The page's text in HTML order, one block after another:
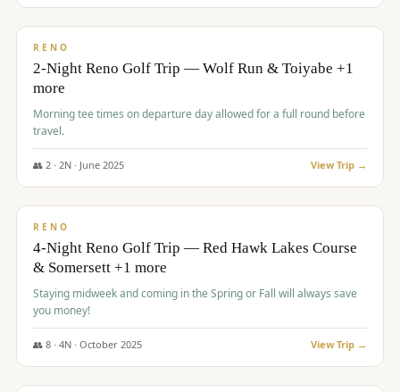
$499/pp
RENO
2-Night Reno Golf Trip — Wolf Run & Toiyabe +1
more
Morning tee times on departure day allowed for a full round before
travel.
👥 2· 2N · June 2025 View Trip →
$499/pp
RENO
4-Night Reno Golf Trip — Red Hawk Lakes Course
& Somersett +1 more
Staying midweek and coming in the Spring or Fall will always save
you money!
👥 8· 4N · October 2025 View Trip →
$530/pp